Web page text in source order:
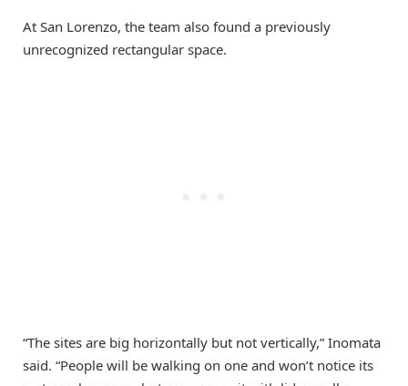
At San Lorenzo, the team also found a previously
unrecognized rectangular space.
“The sites are big horizontally but not vertically,” Inomata
said. “People will be walking on one and won’t notice its